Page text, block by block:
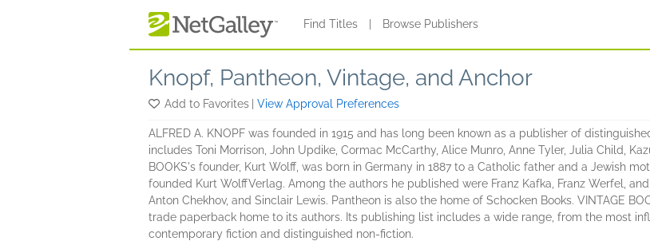
Find Titles Browse Publishers
Knopf, Pantheon, Vintage, and Anchor
Add to Favorites View Approval Preferences
ALFRED A. KNOPF was founded in 1915 and has long been known as a publisher of
includes Toni Morrison, John Updike, Cormac McCarthy, Alice Munro, Anne Tyler, Julia Child,
BOOKS's founder, Kurt Wolff, was born in Germany in 1887 to a Catholic father and a Jewish
founded Kurt WolffVerlag. Among the authors he published were Franz Kafka, Franz Werfel,
Anton Chekhov, and Sinclair Lewis. Pantheon is also the home of Schocken Books. VINTAGE
trade paperback home to its authors. Its publishing list includes a wide range, from the most
contemporary fiction and distinguished non-fiction.